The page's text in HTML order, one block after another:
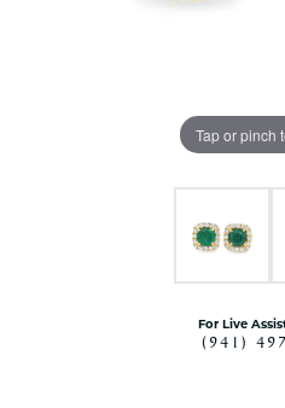
Tap or pinch
For Live
(941)